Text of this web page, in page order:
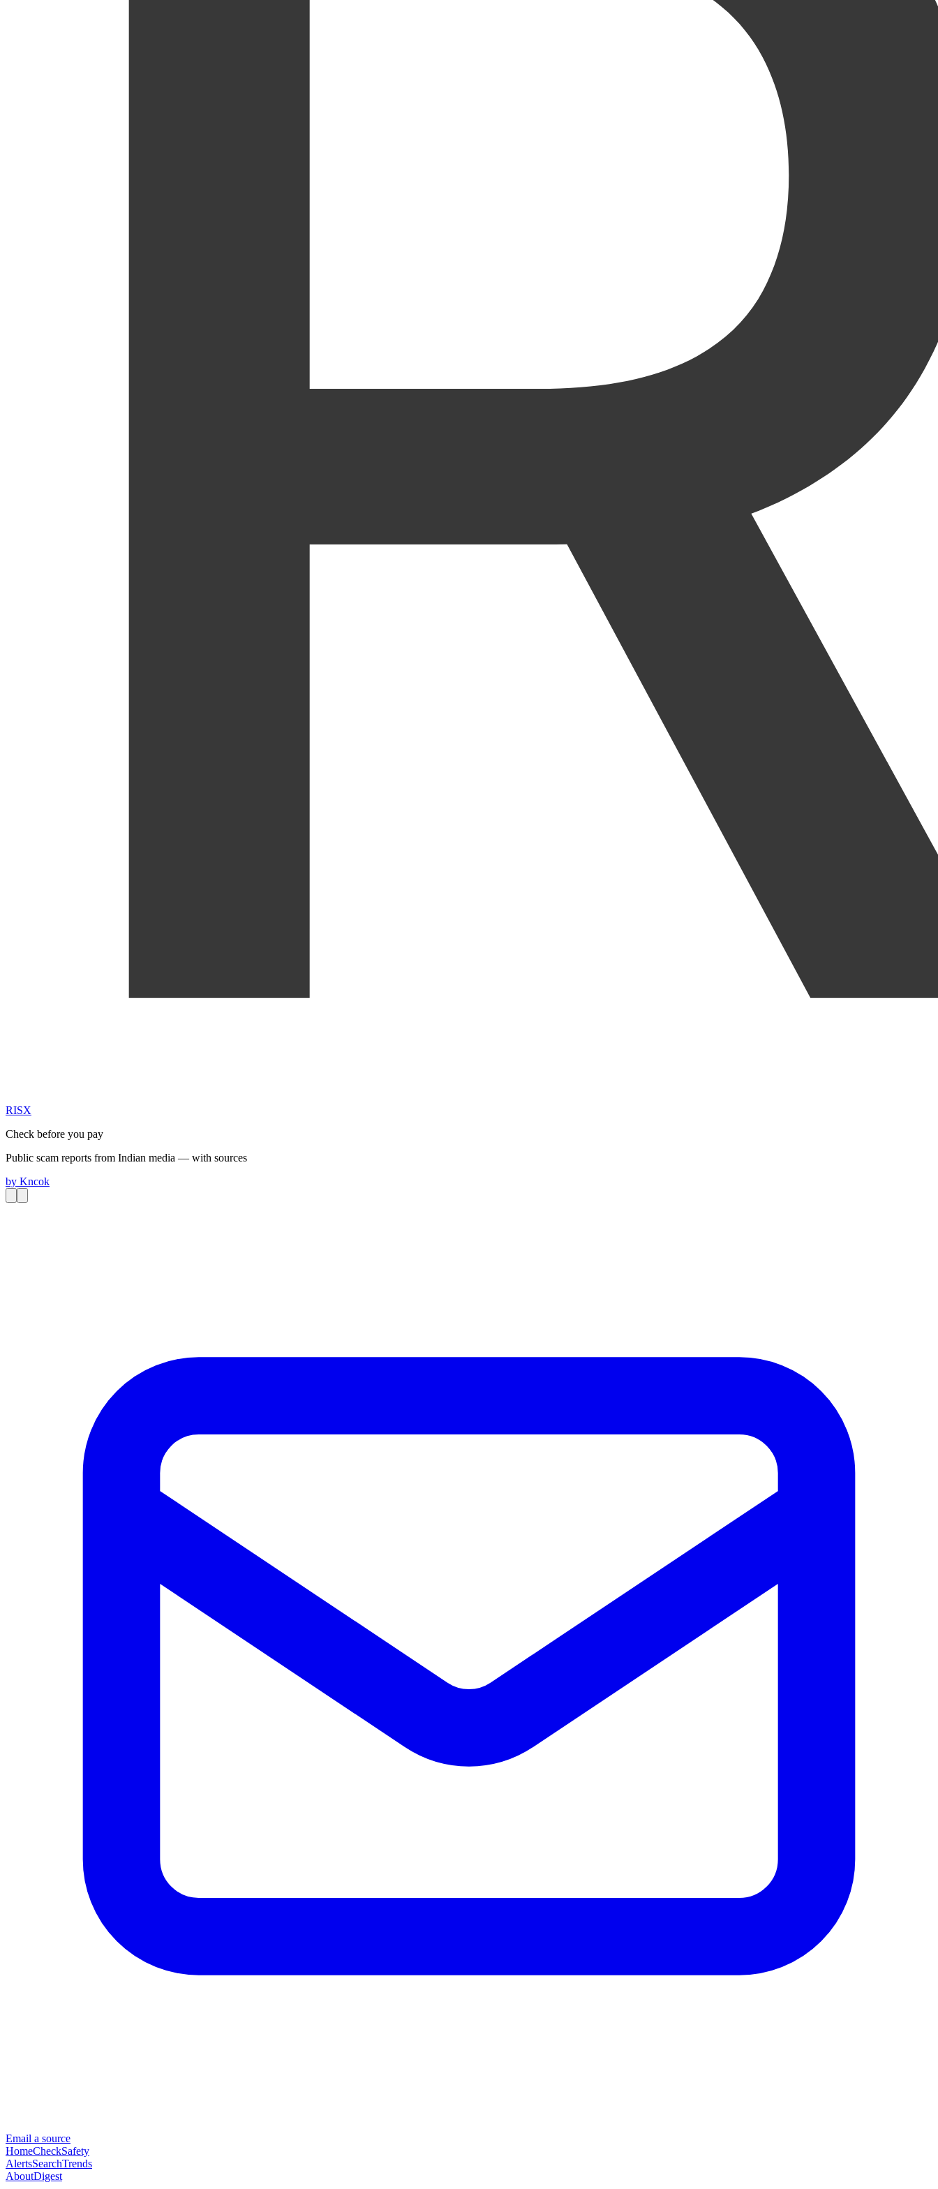
RISX
Check before you pay
Public scam reports from Indian media — with sources
by Kncok
Email a source
HomeCheckSafety
AlertsSearchTrends
AboutDigest